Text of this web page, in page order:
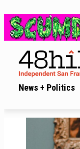
News + Politics